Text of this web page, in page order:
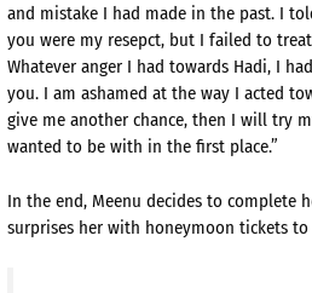
and mistake I had made in the past. I
you were my resepct, but I failed to
Whatever anger I had towards Hadi, I
you. I am ashamed at the way I acted
give me another chance, then I will try
wanted to be with in the first place.”
In the end, Meenu decides to complete
surprises her with honeymoon tickets to